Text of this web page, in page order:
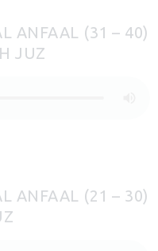
ANFAAL (31 – 40)
JUZ
ANFAAL (21 – 30)